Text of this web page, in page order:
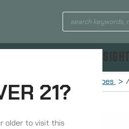
21?
older to visit this
Stocks & Buffer Tubes